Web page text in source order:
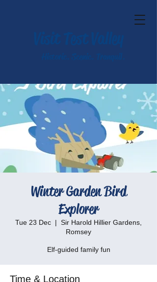
Winter Garden Bird
Explorer
Tue 23 Dec
  |
Sir Harold Hillier Gardens,
Romsey
Elf-guided family fun
Time & Location